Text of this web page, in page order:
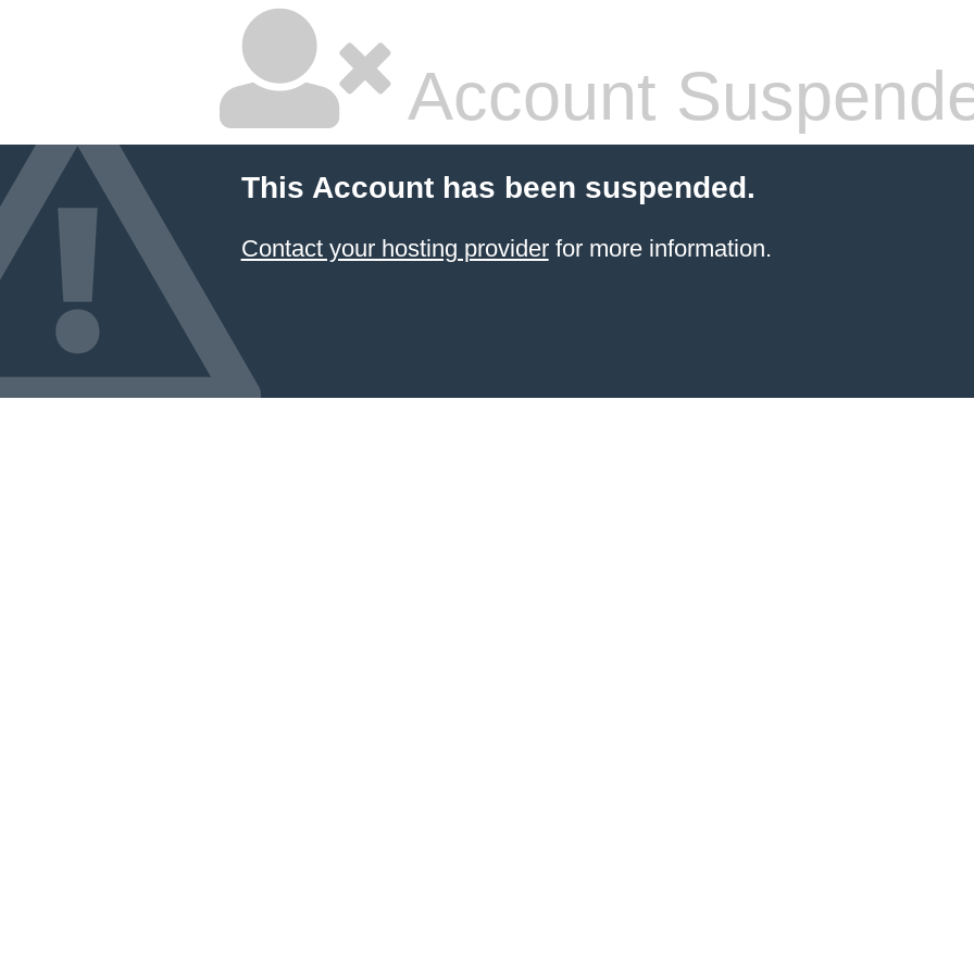
Account
This Account has been suspended.
Contact your hosting providerfor more information.